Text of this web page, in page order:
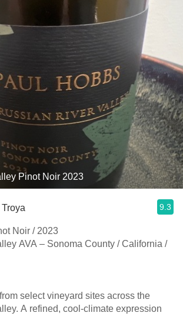
Pinot Noir 2023
9.3
Noir / 2023
AVA – Sonoma County / California /
select vineyard sites across the
A refined, cool-climate expression